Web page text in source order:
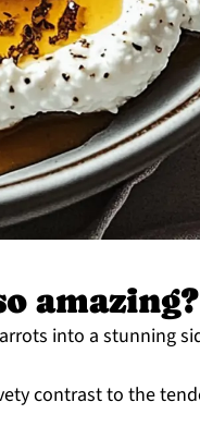
amazing?
into a stunning
contrast to the